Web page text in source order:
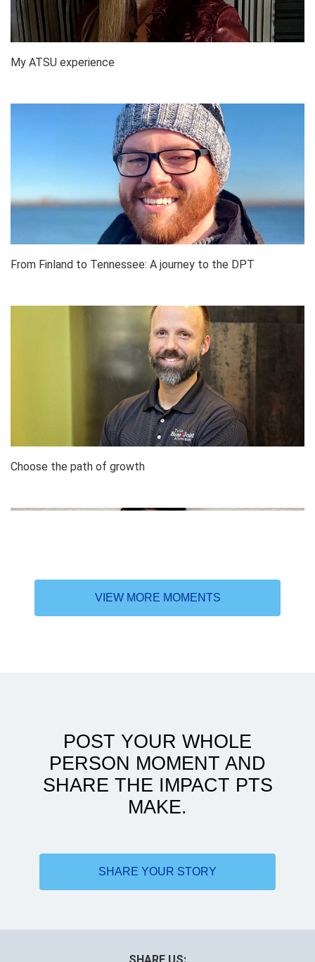
My ATSU experience
From Finland to Tennessee: A journey to the DPT
Choose the path of growth
DPT helped me reach my full potential
VIEW MORE MOMENTS
POST YOUR WHOLE
PERSON MOMENT AND
SHARE THE IMPACT PTS
MAKE.
SHARE YOUR STORY
SHARE US: